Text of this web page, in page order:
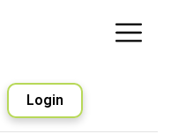
Login